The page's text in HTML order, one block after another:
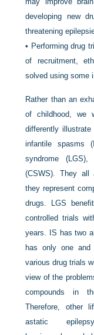
developing new
threatening
• Performing drug
of recruitment,
solved using some
Rather than an
of childhood, we
differently
infantile spasms
syndrome
(CSWS). They all
they represent
drugs. LGS
controlled trials
years. IS has two
has only one and
various drug trials
view of the
compounds in
Therefore, other
astatic